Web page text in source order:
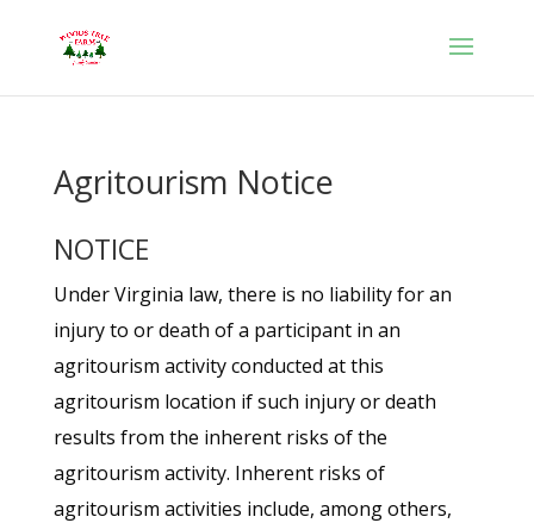
Agritourism Notice
NOTICE
Under Virginia law, there is no liability for an
injury to or death of a participant in an
agritourism activity conducted at this
agritourism location if such injury or death
results from the inherent risks of the
agritourism activity. Inherent risks of
agritourism activities include, among others,